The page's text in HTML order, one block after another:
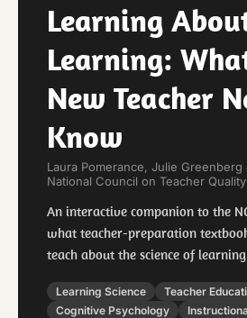
Learning
Learning:
New Teacher
Know
Laura Pomerance, Julie Greenberg
National Council on Teacher
An interactive companion to the
what teacher-preparation
teach about the science of
Learning Science
Teacher
Cognitive Psychology